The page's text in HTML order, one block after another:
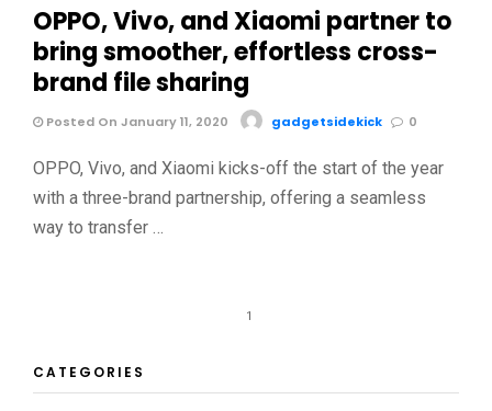
OPPO, Vivo, and Xiaomi partner to
bring smoother, effortless cross-
brand file sharing
Posted On January 11, 2020 gadgetsidekick 0
OPPO, Vivo, and Xiaomi kicks-off the start of the year
with a three-brand partnership, offering a seamless
way to transfer …
1
CATEGORIES